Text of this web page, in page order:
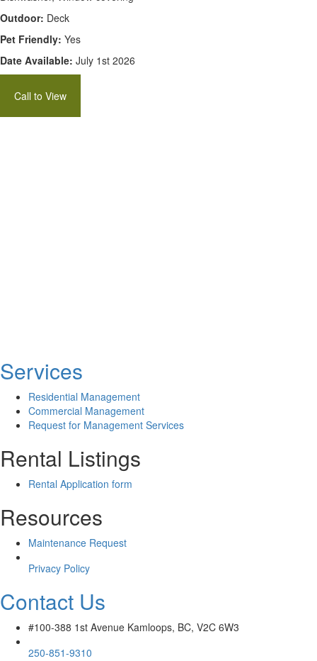
Outdoor: Deck
Pet Friendly: Yes
Date Available: July 1st 2026
Call to View
Services
Residential Management
Commercial Management
Request for Management Services
Rental Listings
Rental Application form
Resources
Maintenance Request
Privacy Policy
Contact Us
#100-388 1st Avenue Kamloops, BC, V2C 6W3
250-851-9310